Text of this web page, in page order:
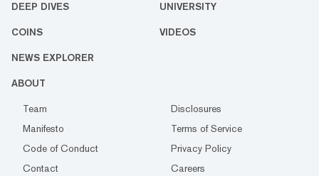
DEEP DIVES UNIVERSITY
COINS VIDEOS
NEWS EXPLORER
ABOUT
Team
Disclosures
Manifesto
Terms of Service
Code of Conduct
Privacy Policy
Contact
Careers